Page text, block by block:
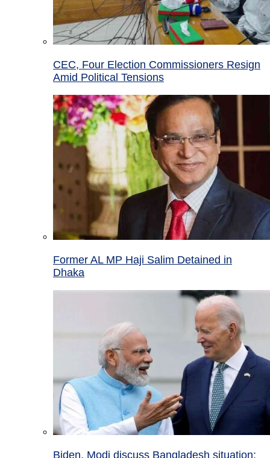
CEC, Four Election Commissioners Resign
Amid Political Tensions
Former AL MP Haji Salim Detained in
Dhaka
Biden, Modi discuss Bangladesh situation;